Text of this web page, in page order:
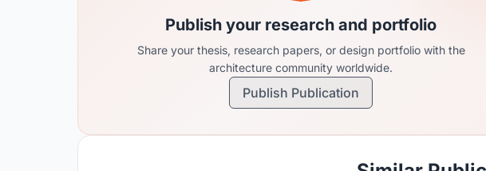
Publish your research and portfolio
Share your thesis, research papers, or design portfolio with the
architecture community worldwide.
Publish Publication